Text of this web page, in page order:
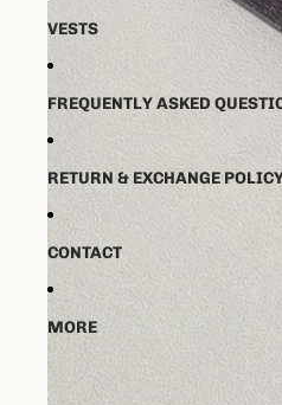
VESTS
FREQUENTLY ASKED
RETURN & EXCHANGE
CONTACT
MORE